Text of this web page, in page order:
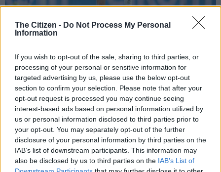
The Citizen - Do Not Process My Personal
Information
If you wish to opt-out of the sale, sharing to third parties, or
processing of your personal or sensitive information for
targeted advertising by us, please use the below opt-out
section to confirm your selection. Please note that after your
opt-out request is processed you may continue seeing
interest-based ads based on personal information utilized by
us or personal information disclosed to third parties prior to
your opt-out. You may separately opt-out of the further
disclosure of your personal information by third parties on the
IAB’s list of downstream participants. This information may
also be disclosed by us to third parties on the IAB’s List of
JOHANNESBURG, SOUTH AFRICA – FEBRUARY 24: Ryan Moon of Chiefs
in action with Lorenzo Gordinho of Celtics during the Absa Premiership
match between Kaizer Chiefs and Bloemfontein Celtic at FNB Stadium on
February 24, 2018 in Johannesburg, South Africa. (Photo by Gallo Images)
Add as Preferred
Source on Google
Follow on Google
News
Chiefs have already written a letter to Celtic asking Siwelele to